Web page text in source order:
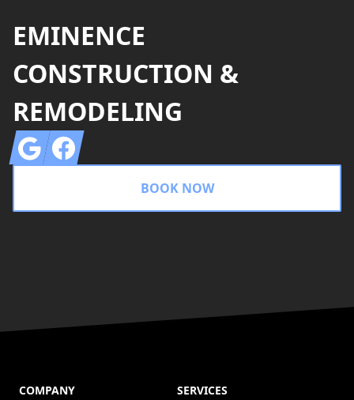
EMINENCE
CONSTRUCTION &
REMODELING
GoogleFacebook
BOOK NOW
COMPANY
SERVICES